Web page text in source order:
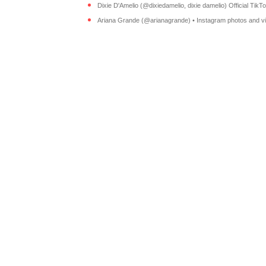
Dixie D'Amelio (@dixiedamelio, dixie damelio) Official
Ariana Grande (@arianagrande) • Instagram photos and